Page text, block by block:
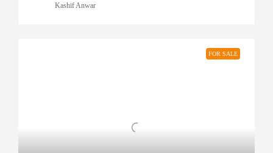
Kashif Anwar
FOR SALE